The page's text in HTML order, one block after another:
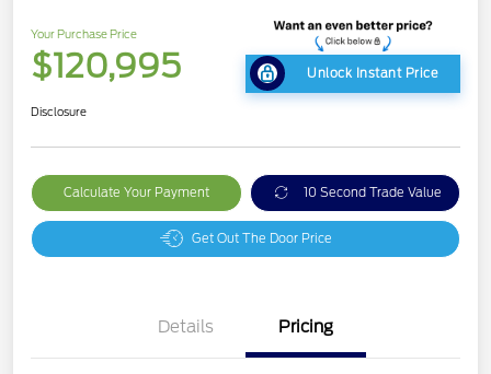
Your Purchase Price
$120,995 Unlock Instant Price
Disclosure
Calculate Your Payment 10 Second Trade Value
Get Out The Door Price
Details Pricing